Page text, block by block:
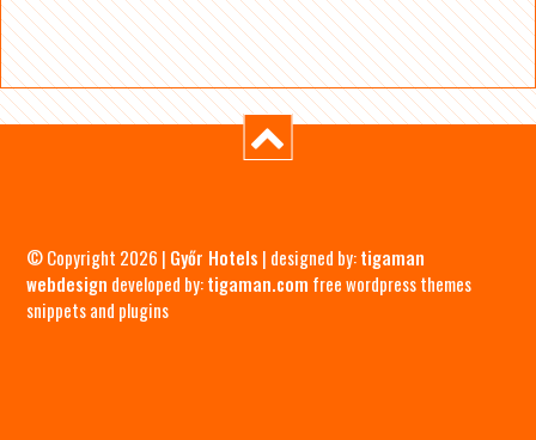
© Copyright 2026 | Győr Hotels | designed by:tigaman
webdesign developed by:tigaman.com free wordpress themes
snippets and plugins